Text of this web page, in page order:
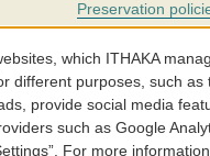
Preservation
Our staff
which ITHAKA
different purposes, such
provide social media
such as Google
For more